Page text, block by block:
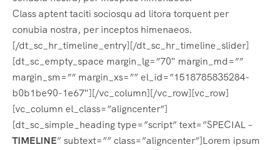
Class aptent taciti sociosqu ad litora torquent per
conubia nostra, per inceptos himenaeos.
[/dt_sc_hr_timeline_entry][/dt_sc_hr_timeline_slider]
[dt_sc_empty_space margin_lg=”70″ margin_md=””
margin_sm=”” margin_xs=”” el_id=”1518785835284-
b0b1be90-1e67″][/vc_column][/vc_row][vc_row]
[vc_column el_class=”aligncenter”]
[dt_sc_simple_heading type=”script” text=”SPECIAL –
TIMELINE” subtext=”” class=”aligncenter”]Lorem ipsum